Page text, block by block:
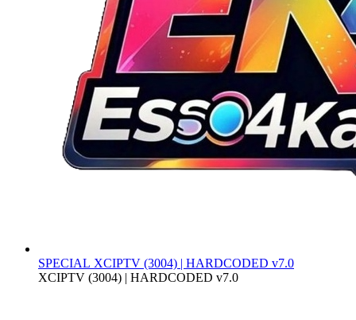
SPECIAL XCIPTV (3004) | HARDCODED v7.0
XCIPTV (3004) | HARDCODED v7.0